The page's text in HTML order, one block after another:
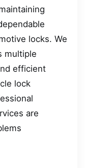
locks. We
multiple
efficient
lock
are